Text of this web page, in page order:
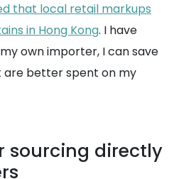
that local retail markups
in Hong Kong. I have
own importer, I can save
are better spent on my
sourcing directly